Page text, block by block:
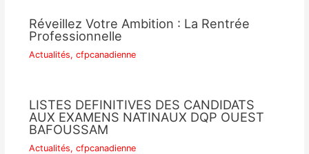
Réveillez Votre Ambition : La Rentrée
Professionnelle
Actualités, cfpcanadienne
LISTES DEFINITIVES DES CANDIDATS
AUX EXAMENS NATINAUX DQP OUEST
BAFOUSSAM
Actualités, cfpcanadienne